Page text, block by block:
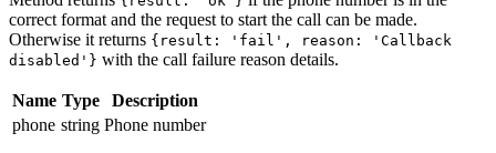
correct format and the request to start the call can be made.
Otherwise it returns {result: 'fail', reason: 'Callback
disabled'} with the call failure reason details.
Name Type
Description
phone string Phone number